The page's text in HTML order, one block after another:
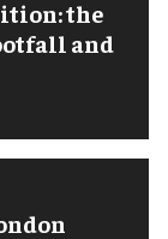
the
and